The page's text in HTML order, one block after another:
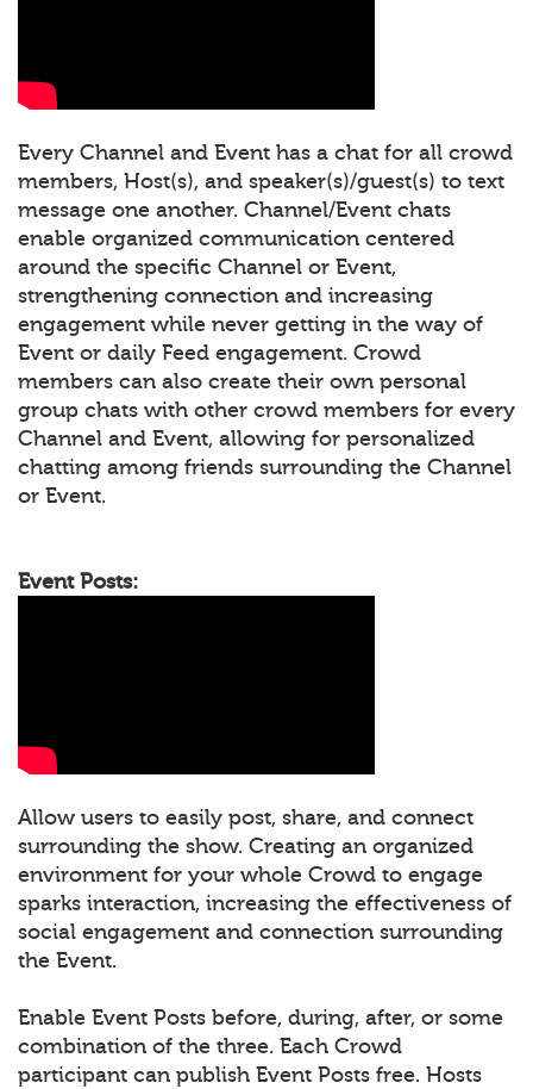
Every Channel and Event has a chat for all crowd
members, Host(s), and speaker(s)/guest(s) to text
message one another. Channel/Event chats
enable organized communication centered
around the specific Channel or Event,
strengthening connection and increasing
engagement while never getting in the way of
Event or daily Feed engagement. Crowd
members can also create their own personal
group chats with other crowd members for every
Channel and Event, allowing for personalized
chatting among friends surrounding the Channel
or Event.
Event Posts:
Allow users to easily post, share, and connect
surrounding the show. Creating an organized
environment for your whole Crowd to engage
sparks interaction, increasing the effectiveness of
social engagement and connection surrounding
the Event.
Enable Event Posts before, during, after, or some
combination of the three. Each Crowd
participant can publish Event Posts free. Hosts